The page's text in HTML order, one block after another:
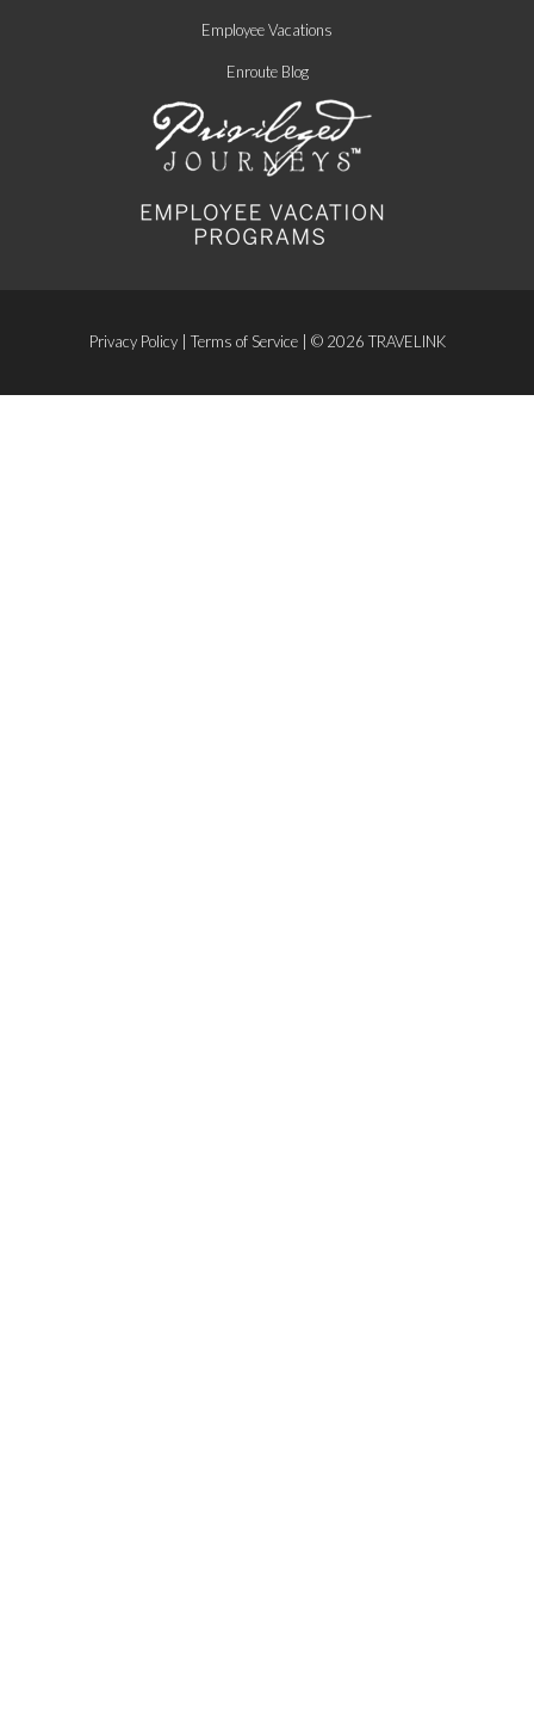
Employee Vacations
Enroute Blog
Privacy Policy| Terms of Service| © 2026 TRAVELINK